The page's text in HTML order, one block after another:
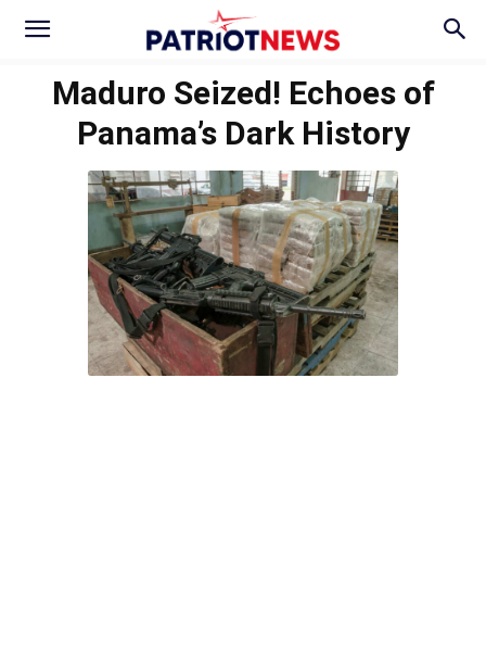
Maduro Seized! Echoes of
Panama’s Dark History